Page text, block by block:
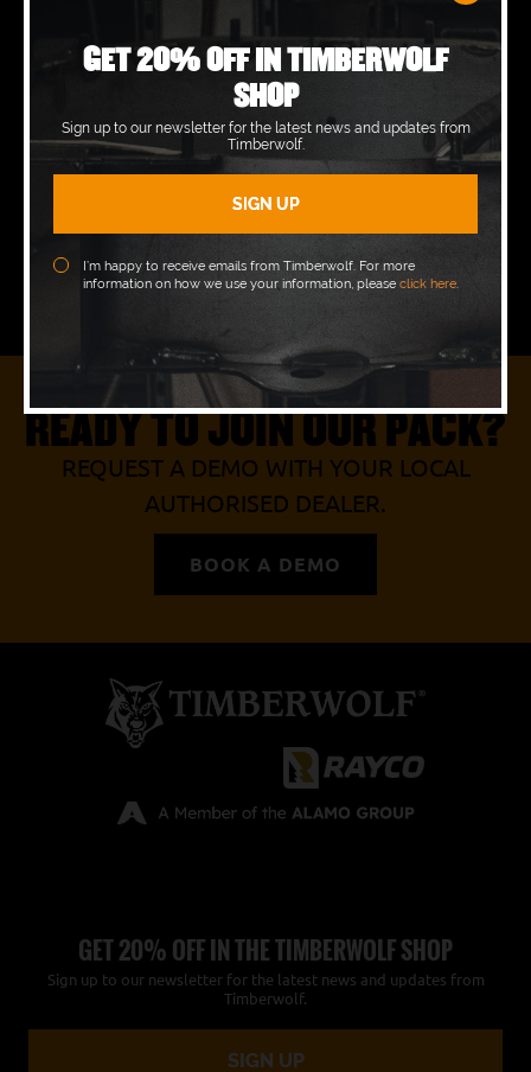
Tuesday 07:00 - 16:30
07:00 - 16:30
Thursday 07:00 - 16:30
Saturday
READY TO JOIN OUR PACK?
REQUEST A DEMO WITH YOUR LOCAL
AUTHORISED DEALER.
BOOK A DEMO
GET 20% OFF IN THE TIMBERWOLF SHOP
Sign up to our newsletter for the latest news and updates from
Timberwolf.
GET 20% OFF IN TIMBERWOLF
SHOP
Sign up to our newsletter for the latest news and updates from
Timberwolf.
I’m happy to receive emails from Timberwolf. For more
information on how we use your information, please click here